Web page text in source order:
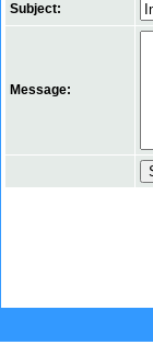
Subject:
Message: